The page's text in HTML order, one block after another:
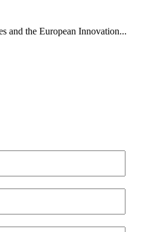
and the European Innovation...